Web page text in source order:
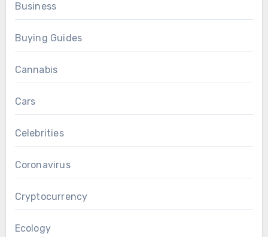
Business
Buying Guides
Cannabis
Cars
Celebrities
Coronavirus
Cryptocurrency
Ecology